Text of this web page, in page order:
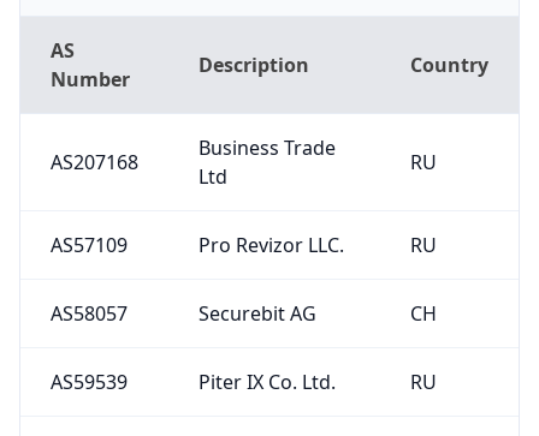
AS
Number
Description Country
AS207168
Business Trade
Ltd
RU
AS57109 Pro Revizor LLC. RU
AS58057 Securebit AG CH
AS59539 Piter IX Co. Ltd. RU